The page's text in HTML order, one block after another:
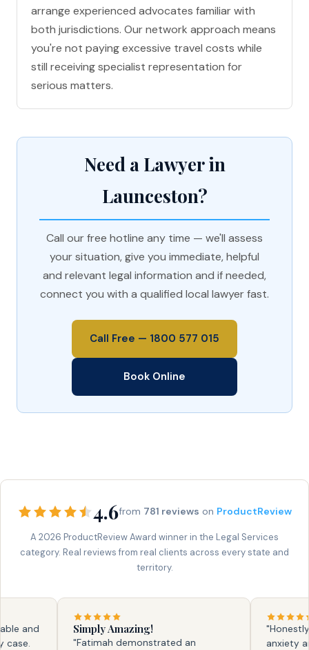
arrange experienced advocates familiar with
both jurisdictions. Our network approach means
you're not paying excessive travel costs while
still receiving specialist representation for
serious matters.
Need a Lawyer in
Launceston?
Call our free hotline any time — we'll assess
your situation, give you immediate, helpful
and relevant legal information and if needed,
connect you with a qualified local lawyer fast.
Call Free — 1800 577 015
Book Online
4.6from 781 reviews on ProductReview
A 2026 ProductReview Award winner in the Legal Services
category. Real reviews from real clients across every state and
territory.
and
Simply Amazing!
"Fatimah demonstrated an
"Honestly,
anxiety and